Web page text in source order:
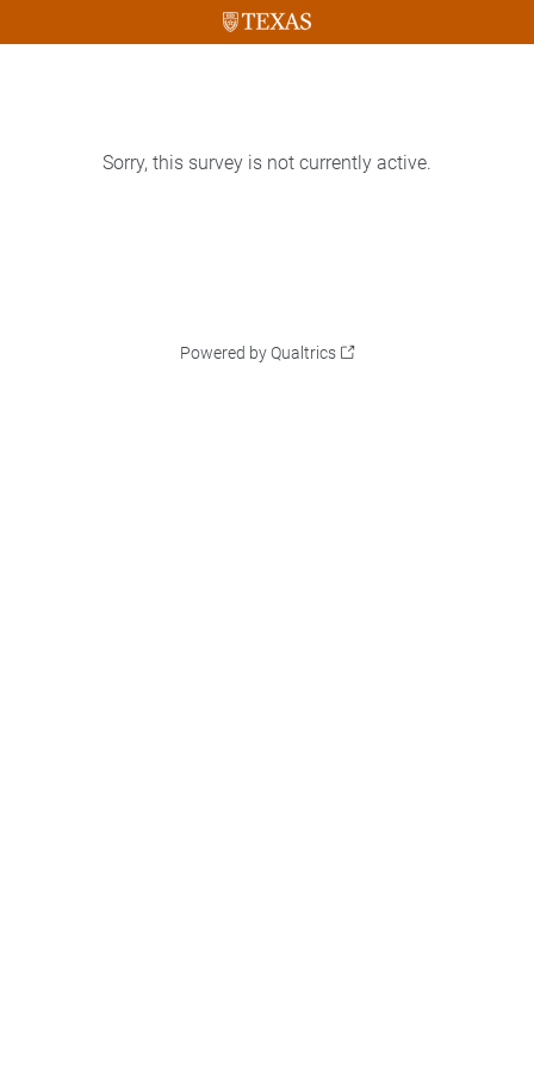
Sorry, this survey is not currently active.
Powered by Qualtrics